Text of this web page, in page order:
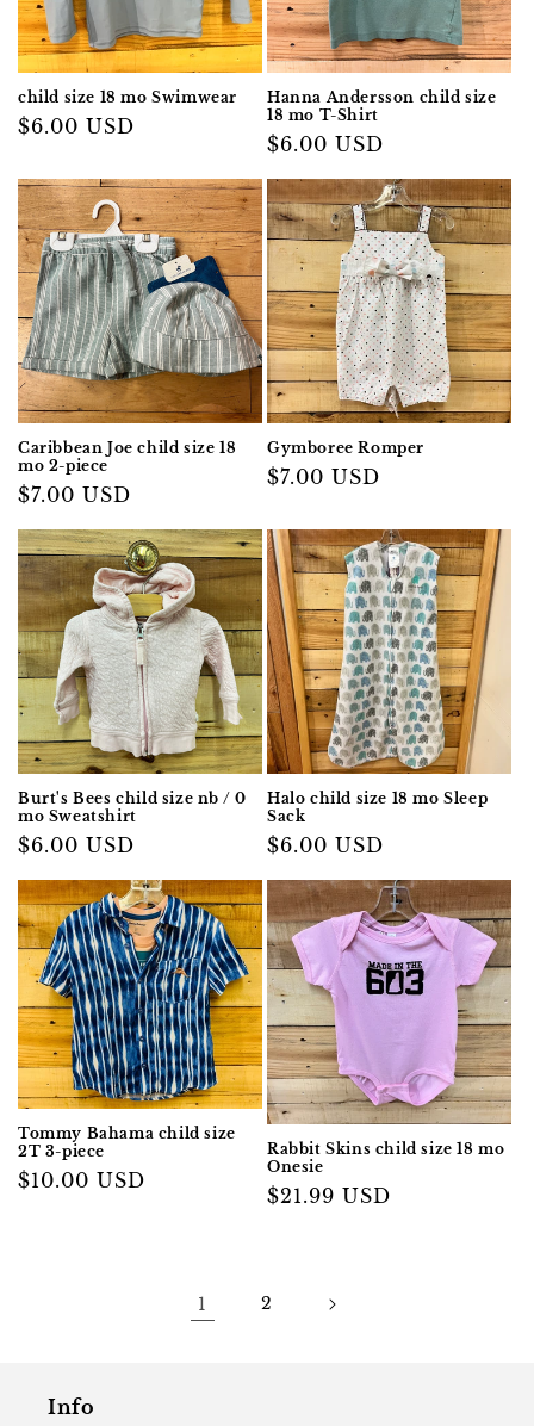
child size 18 mo Swimwear
Regular
$6.00 USD
Hanna Andersson child size
18 mo T-Shirt
Regular
$6.00 USD
Caribbean Joe child size 18
mo 2-piece
Regular
$7.00 USD
Gymboree Romper
Regular
$7.00 USD
Burt's Bees child size nb / 0
mo Sweatshirt
Regular
$6.00 USD
Halo child size 18 mo Sleep
Sack
Regular
$6.00 USD
Tommy Bahama child size
2T 3-piece
Regular
$10.00 USD
Rabbit Skins child size 18 mo
Onesie
Regular
$21.99 USD
1 2
Info